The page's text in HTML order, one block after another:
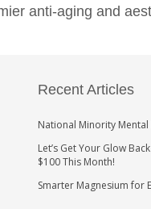
anti-aging and
Recent Articles
National Minority
Let’s Get Your Glow
$100 This Month!
Smarter Magnesium for